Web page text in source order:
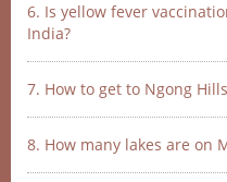
6. Is yellow fever
India?
7. How to get to Ngong
8. How many lakes are on